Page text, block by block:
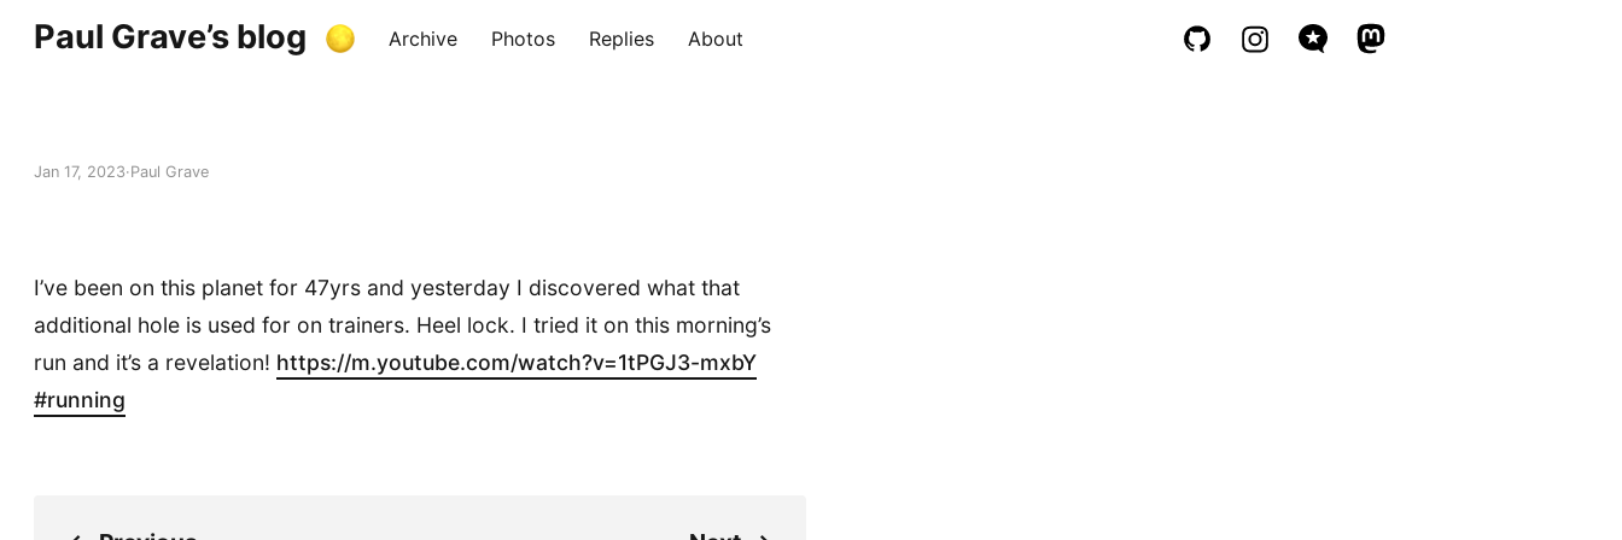
Paul Grave’s blog Archive Photos Replies About
Jan 17, 2023 Paul Grave
I’ve been on this planet for 47yrs and yesterday I discovered what that
additional hole is used for on trainers. Heel lock. I tried it on this morning’s
run and it’s a revelation! https://m.youtube.com/watch?v=1tPGJ3-mxbY
#running